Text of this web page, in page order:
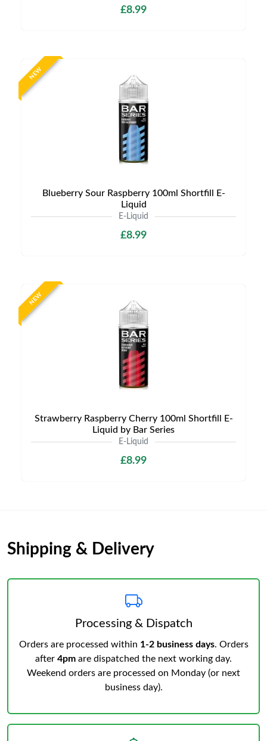
£8.99
NEW
Blueberry Sour Raspberry 100ml Shortfill E-
Liquid
E-Liquid
£8.99
NEW
Strawberry Raspberry Cherry 100ml Shortfill E-
Liquid by Bar Series
E-Liquid
£8.99
Shipping & Delivery
Processing & Dispatch
Orders are processed within 1-2 business days. Orders
after 4pm are dispatched the next working day.
Weekend orders are processed on Monday (or next
business day).